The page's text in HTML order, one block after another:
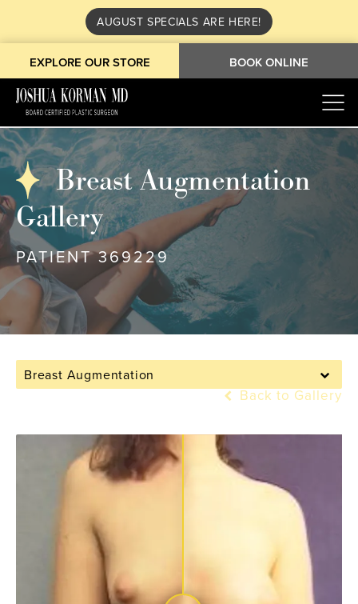
AUGUST SPECIALS ARE HERE!
EXPLORE OUR STORE BOOK ONLINE
Breast Augmentation
Gallery
PATIENT 369229
Breast Augmentation
Back to Gallery